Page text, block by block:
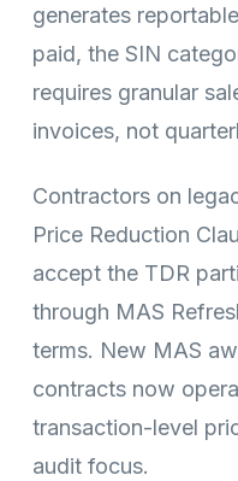
generates
paid, the SIN
requires granular
invoices, not
Contractors on
Price Reduction
accept the TDR
through MAS
terms. New MAS
contracts now
transaction-level
audit focus.